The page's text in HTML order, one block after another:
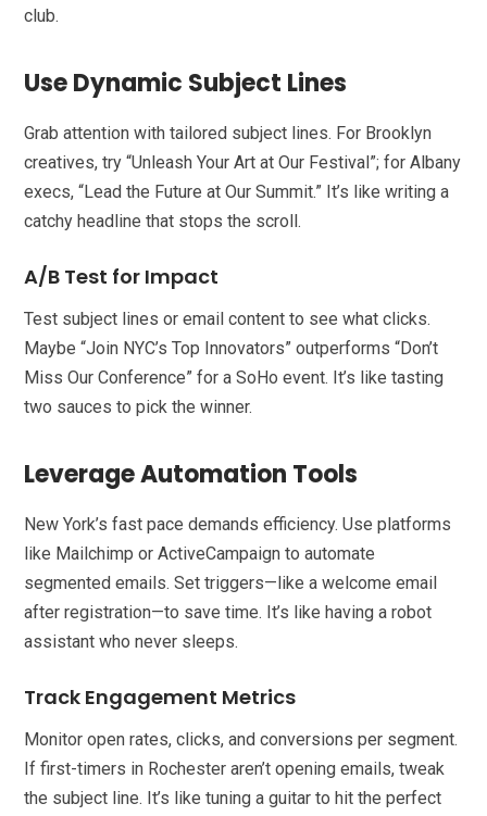
club.
Use Dynamic Subject Lines
Grab attention with tailored subject lines. For Brooklyn
creatives, try “Unleash Your Art at Our Festival”; for Albany
execs, “Lead the Future at Our Summit.” It’s like writing a
catchy headline that stops the scroll.
A/B Test for Impact
Test subject lines or email content to see what clicks.
Maybe “Join NYC’s Top Innovators” outperforms “Don’t
Miss Our Conference” for a SoHo event. It’s like tasting
two sauces to pick the winner.
Leverage Automation Tools
New York’s fast pace demands efficiency. Use platforms
like Mailchimp or ActiveCampaign to automate
segmented emails. Set triggers—like a welcome email
after registration—to save time. It’s like having a robot
assistant who never sleeps.
Track Engagement Metrics
Monitor open rates, clicks, and conversions per segment.
If first-timers in Rochester aren’t opening emails, tweak
the subject line. It’s like tuning a guitar to hit the perfect